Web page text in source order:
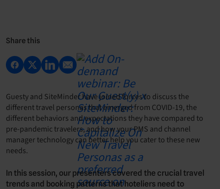
Share this
Guesty and SiteMinder have joined forces to discuss the
different travel personas that emerged from COVID-19, the
different behaviors and expectations they have compared to
pre-pandemic travelers, and how your PMS and channel
manager technology can better help you cater to these new
needs.
In this session, our presenters covered the crucial travel
trends and booking patterns that hoteliers need to